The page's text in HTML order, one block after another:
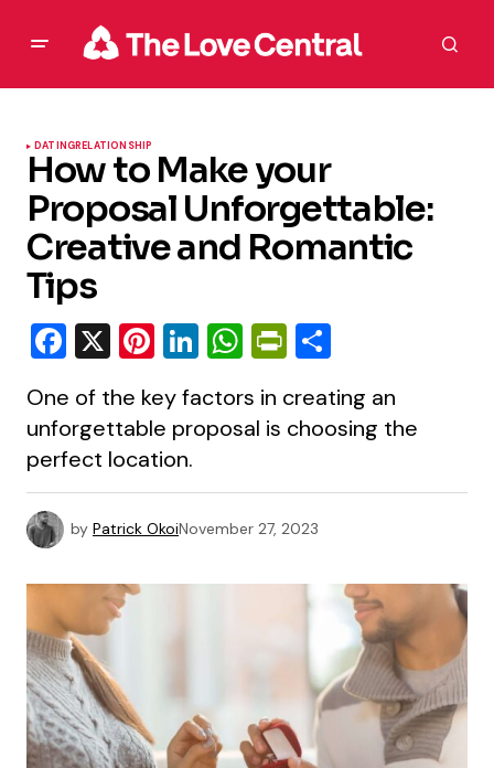
DATINGRELATIONSHIP
How to Make your
Proposal Unforgettable:
Creative and Romantic
Tips
Facebook
X Pinterest
LinkedIn
WhatsApp
PrintFriendly
One of the key factors in creating an
unforgettable proposal is choosing the
perfect location.
by Patrick OkoiNovember 27, 2023